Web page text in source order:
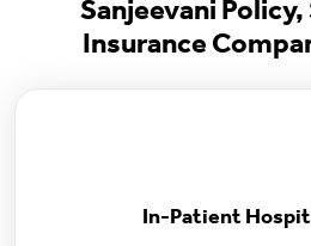
Sanjeevani Policy,
Insurance
In-Patient